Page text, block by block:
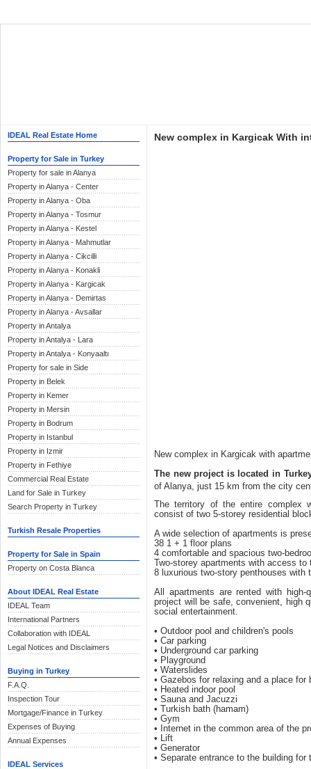
IDEAL Real Estate Home
Property for Sale in Turkey
Property for sale in Alanya
Property in Alanya - Center
Property in Alanya - Oba
Property in Alanya - Tosmur
Property in Alanya - Kestel
Property in Alanya - Mahmutlar
Property in Alanya - Cikcilli
Property in Alanya - Konakli
Property in Alanya - Kargicak
Property in Alanya - Demirtas
Property in Alanya - Avsallar
Property in Antalya
Property in Antalya - Lara
Property in Antalya - Konyaaltı
Property for sale in Side
Property in Belek
Property in Kemer
Property in Mersin
Property in Bodrum
Property in Istanbul
Property in Izmir
Property in Fethiye
Commercial Real Estate
Land for Sale in Turkey
Search Property in Turkey
Turkish Resale Properties
Property for Sale in Spain
Property on Costa Blanca
About IDEAL Real Estate
IDEAL Team
International Partners
Collaboration with IDEAL
Legal Notices and Disclaimers
Buying in Turkey
F.A.Q.
Inspection Tour
Mortgage/Finance in Turkey
Expenses of Buying
Annual Expenses
IDEAL Services
New complex in Kargicak With
New complex in Kargicak with
The new project is located in
of Alanya, just 15 km from the city
The territory of the entire complex
consist of two 5-storey residential
A wide selection of apartments is
38 1 + 1 floor plans
4 comfortable and spacious two-
Two-storey apartments with access
8 luxurious two-story penthouses with
All apartments are rented with high-
project will be safe, convenient, high
social entertainment.
• Outdoor pool and children's pools
• Car parking
• Underground car parking
• Playground
• Waterslides
• Gazebos for relaxing and a place for
• Heated indoor pool
• Sauna and Jacuzzi
• Turkish bath (hamam)
• Gym
• Internet in the common area of ​​the
• Lift
• Generator
• Separate entrance to the building for